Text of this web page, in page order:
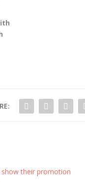
show their promotion